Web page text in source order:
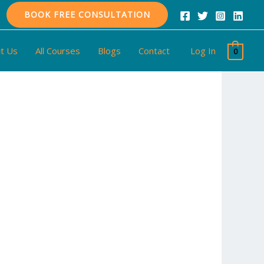
BOOK FREE CONSULTATION
Us All Courses Blogs Contact Log In 0